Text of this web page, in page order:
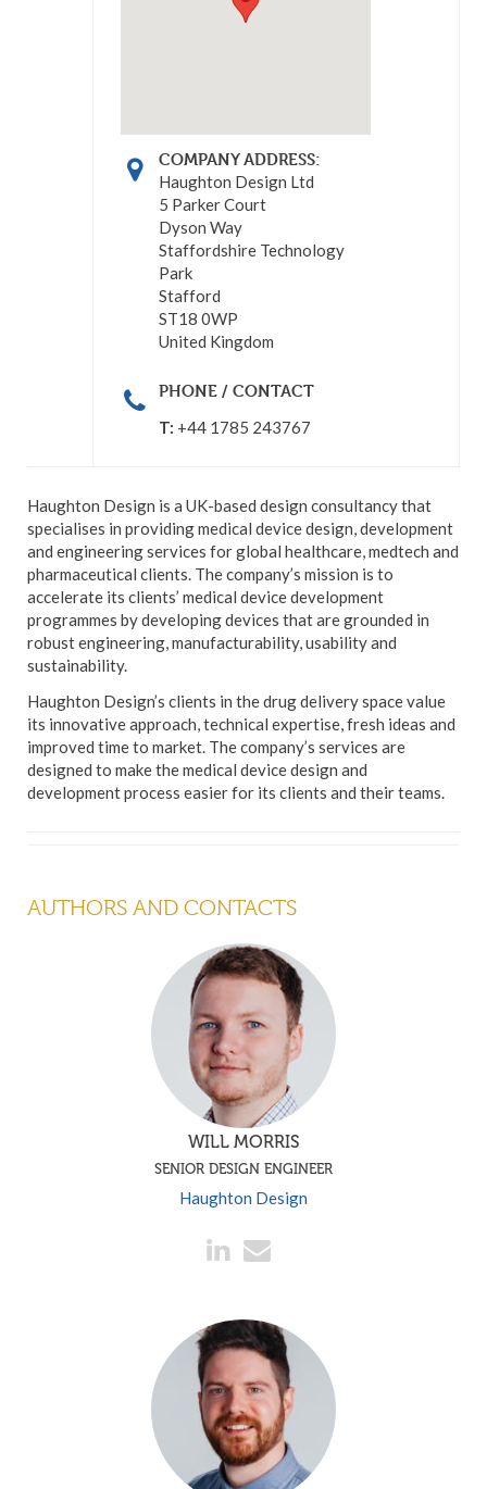
COMPANY ADDRESS:
Haughton Design Ltd
5 Parker Court
Dyson Way
Staffordshire Technology
Park
Stafford
ST18 0WP
United Kingdom
PHONE / CONTACT
T: +44 1785 243767
Haughton Design is a UK-based design consultancy that
specialises in providing medical device design, development
and engineering services for global healthcare, medtech and
pharmaceutical clients. The company’s mission is to
accelerate its clients’ medical device development
programmes by developing devices that are grounded in
robust engineering, manufacturability, usability and
sustainability.
Haughton Design’s clients in the drug delivery space value
its innovative approach, technical expertise, fresh ideas and
improved time to market. The company’s services are
designed to make the medical device design and
development process easier for its clients and their teams.
AUTHORS AND CONTACTS
WILL MORRIS
SENIOR DESIGN ENGINEER
Haughton Design